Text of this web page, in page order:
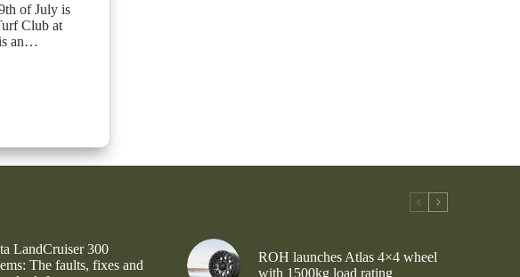
of July is
Club at
is an…
LandCruiser 300
The faults, fixes and
ROH launches Atlas 4×4 wheel
with 1500kg load rating